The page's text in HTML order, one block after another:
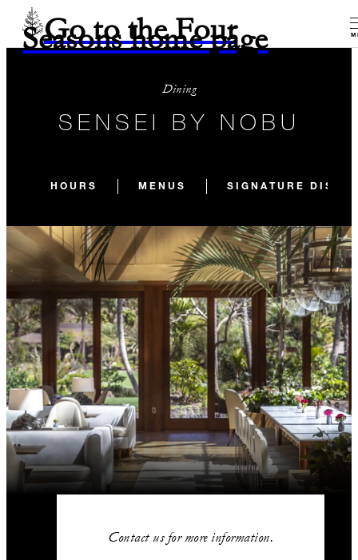
Go to the Four
Seasons home page
Dining
SENSEI BY NOBU
HOURS MENUS SIGNATURE
Contact us for more information.